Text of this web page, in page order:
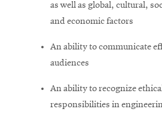
as well as global, cultural,
and economic factors
An ability to communicate
audiences
An ability to recognize
responsibilities in